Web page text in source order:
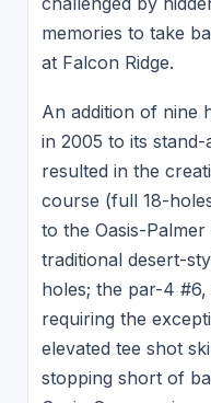
memories to take
at Falcon Ridge.
An addition of nine
in 2005 to its
resulted in the
course (full 18-
to the Oasis-
traditional desert-
holes; the par-4
requiring the
elevated tee shot
stopping short of